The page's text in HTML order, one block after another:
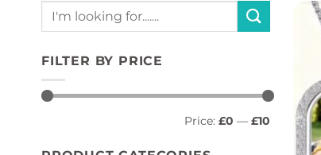
Search
FILTER BY PRICE
Price: £0 — £10